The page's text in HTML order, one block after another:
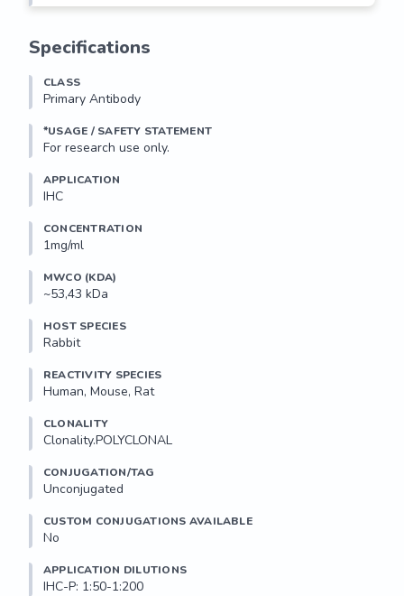
Specifications
CLASS
Primary Antibody
*USAGE / SAFETY STATEMENT
For research use only.
APPLICATION
IHC
CONCENTRATION
1mg/ml
MWCO (KDA)
~53,43 kDa
HOST SPECIES
Rabbit
REACTIVITY SPECIES
Human, Mouse, Rat
CLONALITY
Clonality.POLYCLONAL
CONJUGATION/TAG
Unconjugated
CUSTOM CONJUGATIONS AVAILABLE
No
APPLICATION DILUTIONS
IHC-P: 1:50-1:200